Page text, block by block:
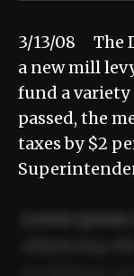
3/13/08 The
a new mill
fund a
passed, the
taxes by $2